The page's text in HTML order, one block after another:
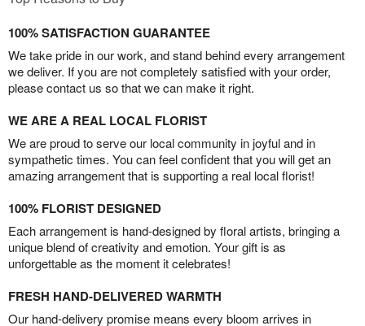
100% SATISFACTION GUARANTEE
We take pride in our work, and stand behind every arrangement
we deliver. If you are not completely satisfied with your order,
please contact us so that we can make it right.
WE ARE A REAL LOCAL FLORIST
We are proud to serve our local community in joyful and in
sympathetic times. You can feel confident that you will get an
amazing arrangement that is supporting a real local florist!
100% FLORIST DESIGNED
Each arrangement is hand-designed by floral artists, bringing a
unique blend of creativity and emotion. Your gift is as
unforgettable as the moment it celebrates!
FRESH HAND-DELIVERED WARMTH
Our hand-delivery promise means every bloom arrives in